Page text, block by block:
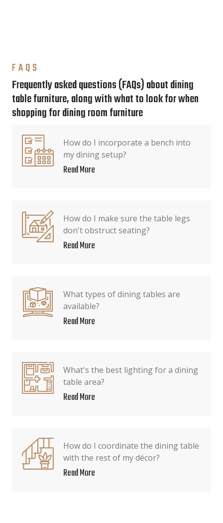
FAQS
Frequently asked questions (FAQs) about dining
table furniture, along with what to look for when
shopping for dining room furniture
How do I incorporate a bench into
my dining setup?
Read More
How do I make sure the table legs
don't obstruct seating?
Read More
What types of dining tables are
available?
Read More
What's the best lighting for a dining
table area?
Read More
How do I coordinate the dining table
with the rest of my décor?
Read More